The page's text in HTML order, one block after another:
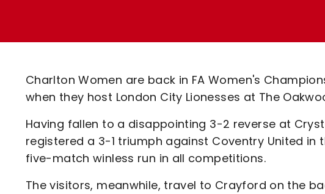
Code Of Conduct
Charlton Women are back in FA Women's
when they host London City Lionesses at The
Having fallen to a disappointing 3-2 reverse at
registered a 3-1 triumph against Coventry United in
five-match winless run in all competitions.
The visitors, meanwhile, travel to Crayford on the